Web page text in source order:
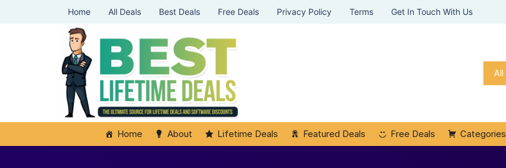
Home All Deals Best Deals Free Deals Privacy Policy Terms Get In Touch With Us
All
Home About Lifetime Deals Featured Deals Free Deals Categories